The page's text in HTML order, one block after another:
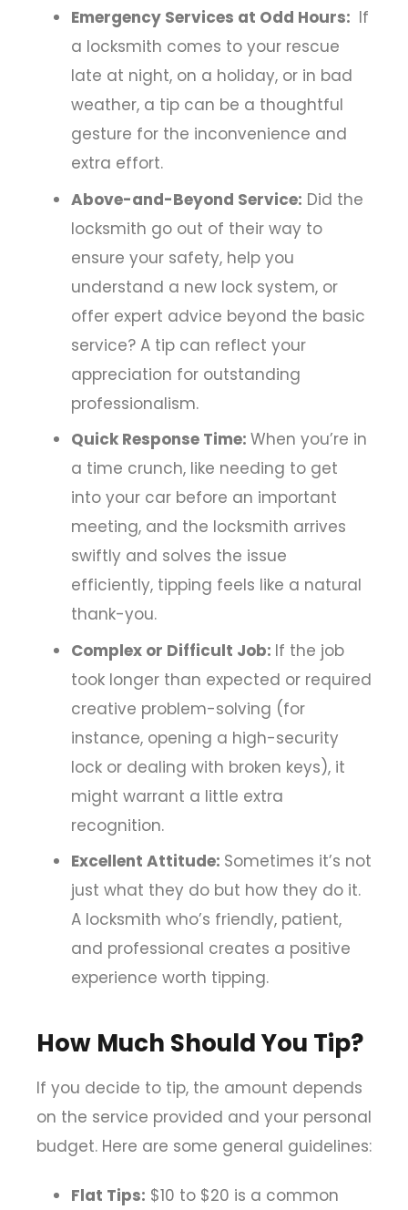
Emergency Services at Odd Hours: If
a locksmith comes to your rescue
late at night, on a holiday, or in bad
weather, a tip can be a thoughtful
gesture for the inconvenience and
extra effort.
Above-and-Beyond Service: Did the
locksmith go out of their way to
ensure your safety, help you
understand a new lock system, or
offer expert advice beyond the basic
service? A tip can reflect your
appreciation for outstanding
professionalism.
Quick Response Time: When you’re in
a time crunch, like needing to get
into your car before an important
meeting, and the locksmith arrives
swiftly and solves the issue
efficiently, tipping feels like a natural
thank-you.
Complex or Difficult Job: If the job
took longer than expected or required
creative problem-solving (for
instance, opening a high-security
lock or dealing with broken keys), it
might warrant a little extra
recognition.
Excellent Attitude: Sometimes it’s not
just what they do but how they do it.
A locksmith who’s friendly, patient,
and professional creates a positive
experience worth tipping.
How Much Should You Tip?
If you decide to tip, the amount depends
on the service provided and your personal
budget. Here are some general guidelines:
Flat Tips: $10 to $20 is a common